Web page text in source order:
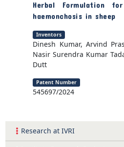
Herbal Formulation
haemonchosis in sheep
Inventors
Dinesh Kumar, Arvind
Nasir Surendra Kumar
Dutt
Patent Number
545697/2024
Research at IVRI